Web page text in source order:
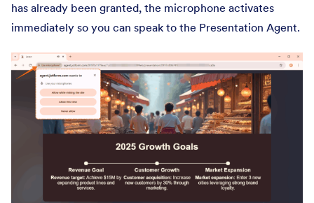
has already been granted, the microphone activates
immediately so you can speak to the Presentation Agent.